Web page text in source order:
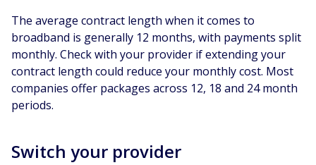
The average contract length when it comes to
broadband is generally 12 months, with payments split
monthly. Check with your provider if extending your
contract length could reduce your monthly cost. Most
companies offer packages across 12, 18 and 24 month
periods.
Switch your provider